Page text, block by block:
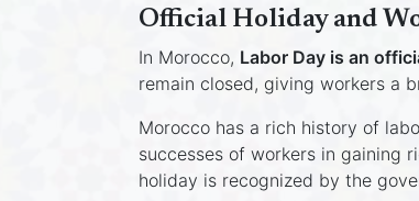
Official Holiday and
In Morocco, Labor Day is an
remain closed, giving workers a
Morocco has a rich history of
successes of workers in gaining
holiday is recognized by the